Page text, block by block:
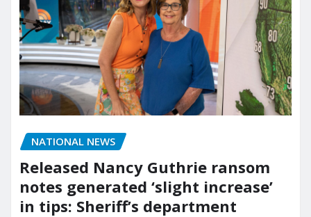
NATIONAL NEWS
Released Nancy Guthrie ransom
notes generated ‘slight increase’
in tips: Sheriff’s department